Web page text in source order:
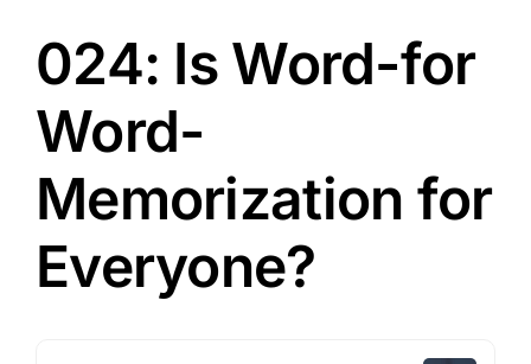
024: Is Word-for
Word-
Memorization for
Everyone?